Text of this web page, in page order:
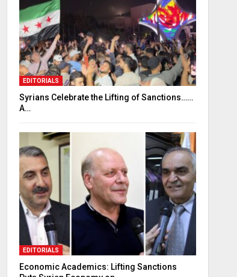
EDITORIALS
Syrians Celebrate the Lifting of Sanctions……
A…
EDITORIALS
Economic Academics: Lifting Sanctions